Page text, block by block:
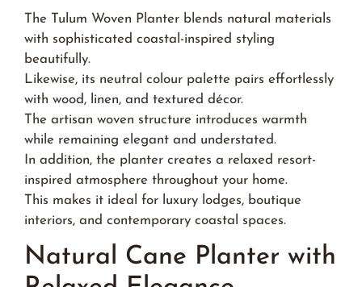
The Tulum Woven Planter blends natural materials
with sophisticated coastal-inspired styling
beautifully.
Likewise, its neutral colour palette pairs effortlessly
with wood, linen, and textured décor.
The artisan woven structure introduces warmth
while remaining elegant and understated.
In addition, the planter creates a relaxed resort-
inspired atmosphere throughout your home.
This makes it ideal for luxury lodges, boutique
interiors, and contemporary coastal spaces.
Natural Cane Planter with